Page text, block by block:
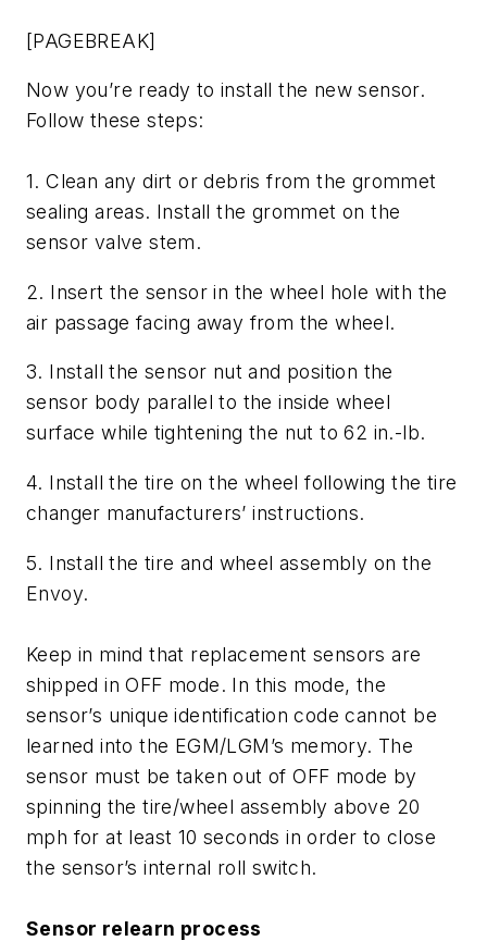
[PAGEBREAK]
Now you’re ready to install the new sensor.
Follow these steps:
1. Clean any dirt or debris from the grommet
sealing areas. Install the grommet on the
sensor valve stem.
2. Insert the sensor in the wheel hole with the
air passage facing away from the wheel.
3. Install the sensor nut and position the
sensor body parallel to the inside wheel
surface while tightening the nut to 62 in.-lb.
4. Install the tire on the wheel following the tire
changer manufacturers’ instructions.
5. Install the tire and wheel assembly on the
Envoy.
Keep in mind that replacement sensors are
shipped in OFF mode. In this mode, the
sensor’s unique identification code cannot be
learned into the EGM/LGM’s memory. The
sensor must be taken out of OFF mode by
spinning the tire/wheel assembly above 20
mph for at least 10 seconds in order to close
the sensor’s internal roll switch.
Sensor relearn process